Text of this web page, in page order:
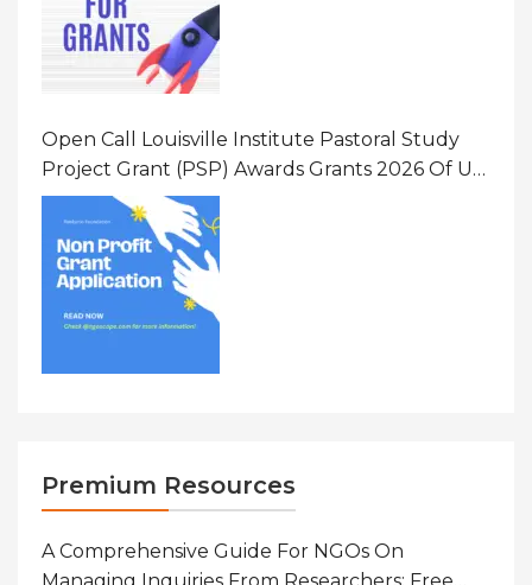
Open Call Louisville Institute Pastoral Study
Project Grant (PSP) Awards Grants 2026 Of Up
To $20000 (USD) In Canada
Premium Resources
A Comprehensive Guide For NGOs On